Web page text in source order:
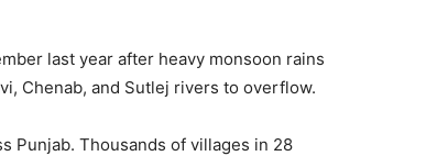
last year after heavy monsoon rains
Chenab, and Sutlej rivers to overflow.
Punjab. Thousands of villages in 28